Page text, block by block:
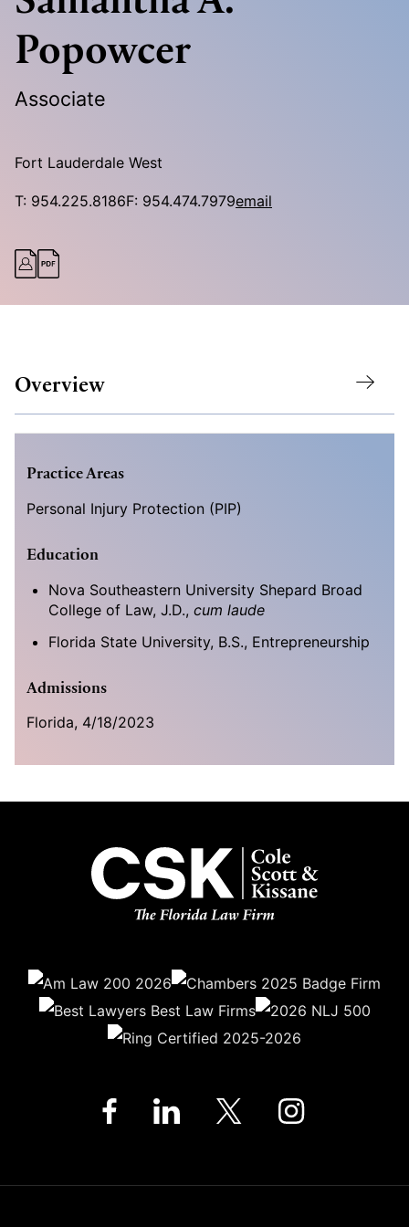
Popowcer
Associate
Fort Lauderdale West
T: 954.225.8186F: 954.474.7979email
Overview
Practice Areas
Personal Injury Protection (PIP)
Education
Nova Southeastern University Shepard Broad
College of Law, J.D.,cum laude
Florida State University, B.S., Entrepreneurship
Admissions
Florida, 4/18/2023